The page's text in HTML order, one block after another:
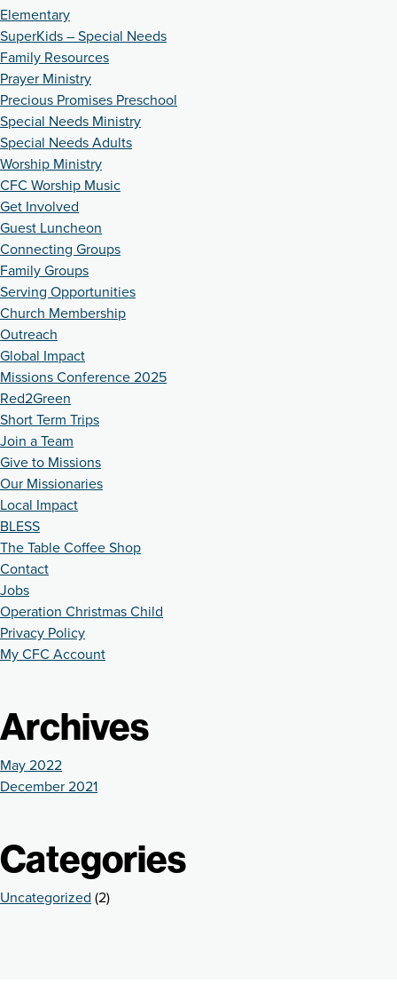
Elementary
SuperKids – Special Needs
Family Resources
Prayer Ministry
Precious Promises Preschool
Special Needs Ministry
Special Needs Adults
Worship Ministry
CFC Worship Music
Get Involved
Guest Luncheon
Connecting Groups
Family Groups
Serving Opportunities
Church Membership
Outreach
Global Impact
Missions Conference 2025
Red2Green
Short Term Trips
Join a Team
Give to Missions
Our Missionaries
Local Impact
BLESS
The Table Coffee Shop
Contact
Jobs
Operation Christmas Child
Privacy Policy
My CFC Account
Archives
May 2022
December 2021
Categories
Uncategorized (2)